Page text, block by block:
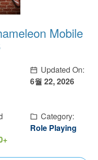
Mobile
Updated On:
6월 22, 2026
Category:
Role Playing